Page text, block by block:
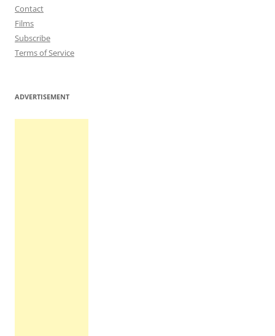
Contact
Films
Subscribe
Terms of Service
ADVERTISEMENT